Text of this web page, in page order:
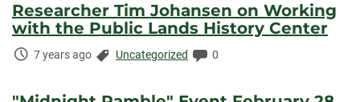
Researcher Tim Johansen on Working
with the Public Lands History Center
Time
7 years ago Categories:
Uncategorized Comments:
0